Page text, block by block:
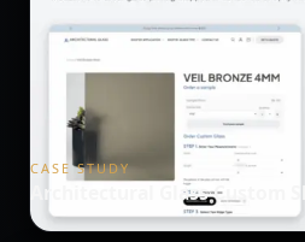
CASE STUDY
Architectural Glass Custom